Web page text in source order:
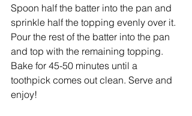
Spoon half the batter into the pan and
sprinkle half the topping evenly over it.
Pour the rest of the batter into the pan
and top with the remaining topping.
Bake for 45-50 minutes until a
toothpick comes out clean. Serve and
enjoy!